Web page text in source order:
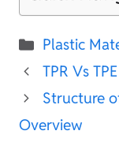
Categories
Plastic
TPR Vs
Structure
Overview